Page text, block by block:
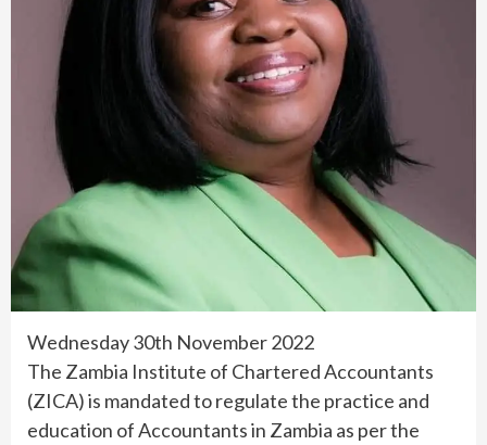
Wednesday 30th November 2022
The Zambia Institute of Chartered Accountants
(ZICA) is mandated to regulate the practice and
education of Accountants in Zambia as per the